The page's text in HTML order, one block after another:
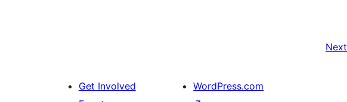
Next
Get Involved
WordPress.com